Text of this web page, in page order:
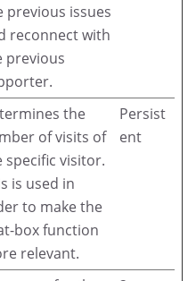
previous issues
reconnect with
previous
the
of visits of
specific visitor.
is used in
to make the
box function
relevant.
Persist
ent